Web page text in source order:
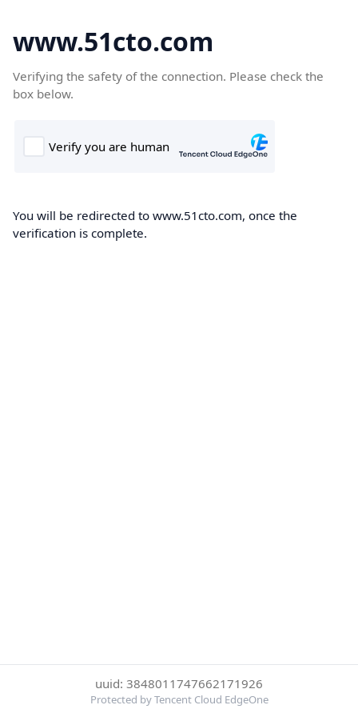
www.51cto.com
Verifying the safety of the connection. Please check the
box below.
You will be redirected to www.51cto.com, once the
verification is complete.
uuid: 3848011747662171926
Protected by Tencent Cloud EdgeOne